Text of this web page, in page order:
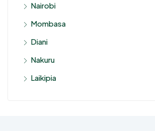
Nairobi
Mombasa
Diani
Nakuru
Laikipia